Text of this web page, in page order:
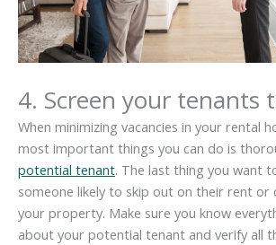
4. Screen your tenants
When minimizing vacancies in your rental
most important things you can do is
potential tenant. The last thing you want
someone likely to skip out on their rent or
your property. Make sure you know
about your potential tenant and verify all